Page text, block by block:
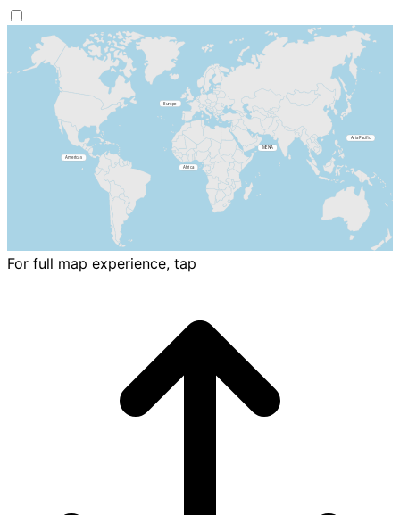
For full map experience, tap